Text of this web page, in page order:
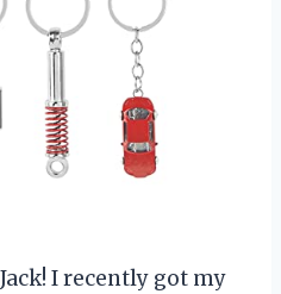
I recently got my